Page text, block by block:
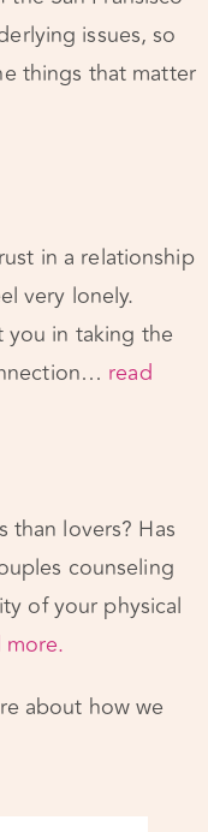
things that matter
in a relationship
very lonely.
in taking the
read
lovers? Has
counseling
of your physical
more.
about how we